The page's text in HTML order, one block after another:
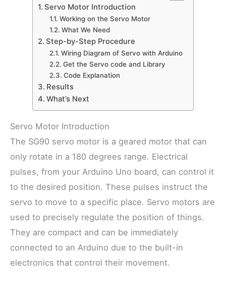
Servo Motor Introduction
Working on the Servo Motor
What We Need
Step-by-Step Procedure
Wiring Diagram of Servo with Arduino
Get the Servo code and Library
Code Explanation
Results
What’s Next
Servo Motor Introduction
The SG90 servo motor is a geared motor that can
only rotate in a 180 degrees range. Electrical
pulses, from your Arduino Uno board, can control it
to the desired position. These pulses instruct the
servo to move to a specific place. Servo motors are
used to precisely regulate the position of things.
They are compact and can be immediately
connected to an Arduino due to the built-in
electronics that control their movement.